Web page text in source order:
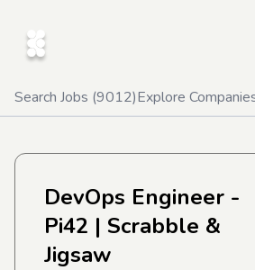
Search Jobs (9012)Explore
DevOps Engineer -
Pi42 | Scrabble &
Jigsaw